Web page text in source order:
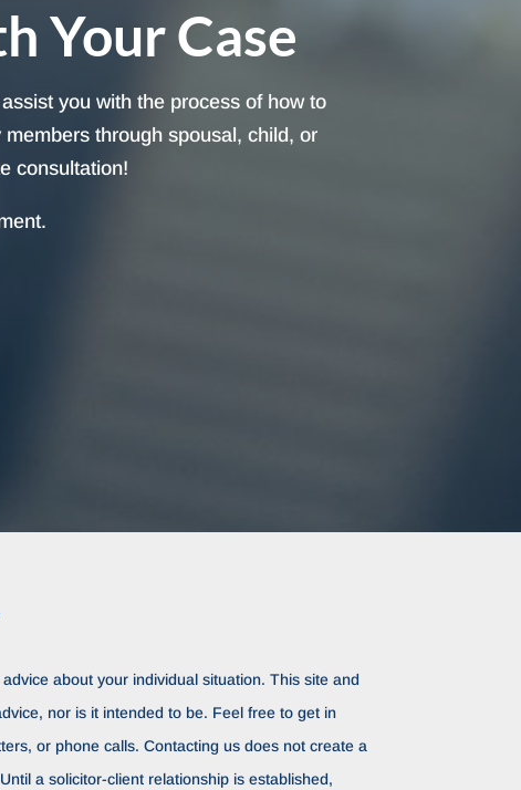
Your Case
you with the process of how to
through spousal, child, or
consultation!
about your individual situation. This site and
nor is it intended to be. Feel free to get in
or phone calls. Contacting us does not create a
a solicitor-client relationship is established,